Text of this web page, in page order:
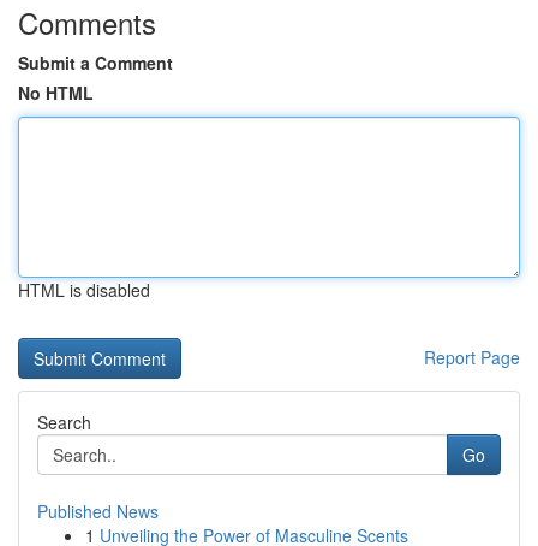
Comments
Submit a Comment
No HTML
HTML is disabled
Report Page
Search
Go
Published News
1 Unveiling the Power of Masculine Scents